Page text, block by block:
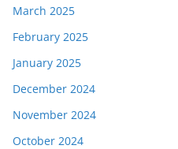
March 2025
February 2025
January 2025
December 2024
November 2024
October 2024